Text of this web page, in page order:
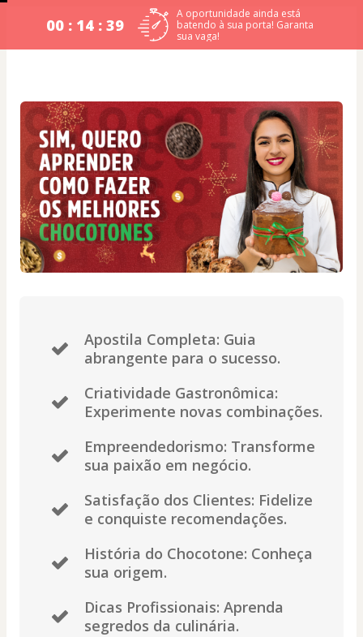
00 : 14 : 39
A oportunidade ainda está
batendo à sua porta! Garanta
sua vaga!
Apostila Completa: Guia
abrangente para o sucesso.
Criatividade Gastronômica:
Experimente novas combinações.
Empreendedorismo: Transforme
sua paixão em negócio.
Satisfação dos Clientes: Fidelize
e conquiste recomendações.
História do Chocotone: Conheça
sua origem.
Dicas Profissionais: Aprenda
segredos da culinária.